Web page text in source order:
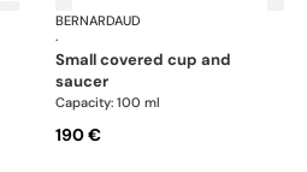
Athena Gold
BERNARDAUD
·
small covered cup and
saucer
Capacity: 100 ml
190 €